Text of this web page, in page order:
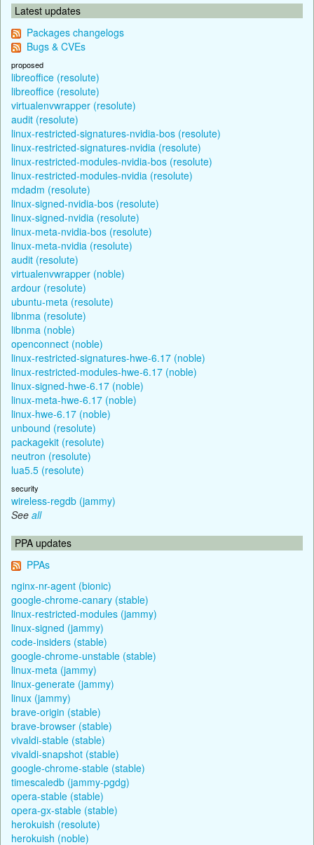
Latest updates
Packages changelogs
Bugs & CVEs
proposed
libreoffice (resolute)
libreoffice (resolute)
virtualenvwrapper (resolute)
audit (resolute)
linux-restricted-signatures-nvidia-bos (resolute)
linux-restricted-signatures-nvidia (resolute)
linux-restricted-modules-nvidia-bos (resolute)
linux-restricted-modules-nvidia (resolute)
mdadm (resolute)
linux-signed-nvidia-bos (resolute)
linux-signed-nvidia (resolute)
linux-meta-nvidia-bos (resolute)
linux-meta-nvidia (resolute)
audit (resolute)
virtualenvwrapper (noble)
ardour (resolute)
ubuntu-meta (resolute)
libnma (resolute)
libnma (noble)
openconnect (noble)
linux-restricted-signatures-hwe-6.17 (noble)
linux-restricted-modules-hwe-6.17 (noble)
linux-signed-hwe-6.17 (noble)
linux-meta-hwe-6.17 (noble)
linux-hwe-6.17 (noble)
unbound (resolute)
packagekit (resolute)
neutron (resolute)
lua5.5 (resolute)
security
wireless-regdb (jammy)
See all
PPA updates
PPAs
nginx-nr-agent (bionic)
google-chrome-canary (stable)
linux-restricted-modules (jammy)
linux-signed (jammy)
code-insiders (stable)
google-chrome-unstable (stable)
linux-meta (jammy)
linux-generate (jammy)
linux (jammy)
brave-origin (stable)
brave-browser (stable)
vivaldi-stable (stable)
vivaldi-snapshot (stable)
google-chrome-stable (stable)
timescaledb (jammy-pgdg)
opera-stable (stable)
opera-gx-stable (stable)
herokuish (resolute)
herokuish (noble)